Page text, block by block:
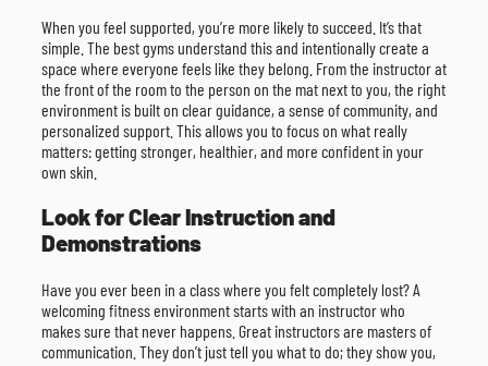
When you feel supported, you’re more likely to succeed. It’s that
simple. The best gyms understand this and intentionally create a
space where everyone feels like they belong. From the instructor at
the front of the room to the person on the mat next to you, the right
environment is built on clear guidance, a sense of community, and
personalized support. This allows you to focus on what really
matters: getting stronger, healthier, and more confident in your
own skin.
Look for Clear Instruction and
Demonstrations
Have you ever been in a class where you felt completely lost? A
welcoming fitness environment starts with an instructor who
makes sure that never happens. Great instructors are masters of
communication. They don’t just tell you what to do; they show you,